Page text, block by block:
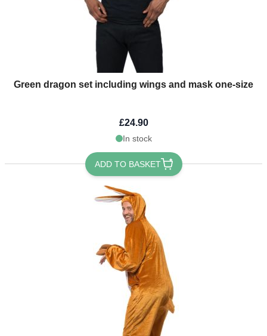
Green dragon set including wings and mask one-size
£24.90
In stock
ADD TO BASKET